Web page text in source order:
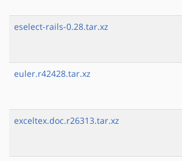
eselect-rails-0.28.tar.xz
euler.r42428.tar.xz
exceltex.doc.r26313.tar.xz